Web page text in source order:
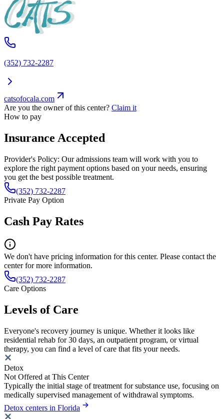
(352) 732-2287
catsofocala.com
Are you the owner of this center? Claim it
How to pay
Insurance Accepted
Provider's Policy: Our admissions team will work with you to
explore the right payment options based on your needs, ensuring
you get the best possible treatment.
(352) 732-2287
Private Pay Option
Cash Pay Rates
We don't have pricing information for this center. Please contact the
center for more information.
(352) 732-2287
Care Options
Levels of Care
Everyone's recovery journey is unique. Whether it looks like
residential rehab for 30 days, an outpatient program, or virtual
therapy, you can find a level of care that fits your needs.
Detox
Not Offered at This Center
Typically the initial stage of treatment for substance use, focusing on
medically supervised management of withdrawal symptoms.
Detox centers in Florida